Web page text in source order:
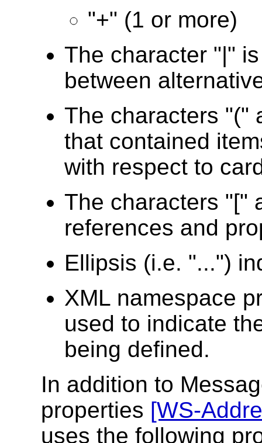
"+" (1 or more)
The character "|"
between
The characters "("
that contained
with respect to
The characters "["
references and
Ellipsis (i.e. "...")
XML namespace
used to indicate
being defined.
In addition to
properties [WS-
uses the following